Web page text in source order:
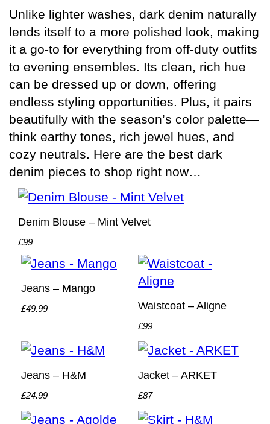
Unlike lighter washes, dark denim naturally
lends itself to a more polished look, making
it a go-to for everything from off-duty outfits
to evening ensembles. Its clean, rich hue
can be dressed up or down, offering
endless styling opportunities. Plus, it pairs
beautifully with the season’s color palette—
think earthy tones, rich jewel hues, and
cozy neutrals. Here are the best dark
denim pieces to shop right now…
Denim Blouse – Mint Velvet
£99
Jeans – Mango
£49.99 Waistcoat – Aligne
£99
Jeans – H&M
£24.99
Jacket – ARKET
£87